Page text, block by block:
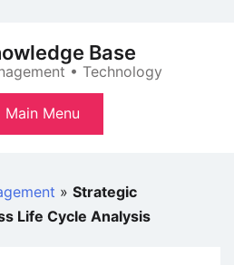
Base
• Technology
Main Menu
» Strategic
Life Cycle Analysis